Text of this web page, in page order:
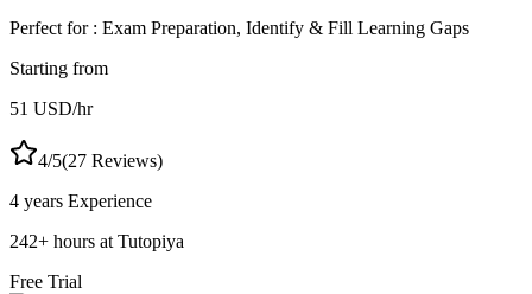
Perfect for : Exam Preparation, Identify & Fill Learning Gaps
Starting from
51 USD/hr
4/5(27 Reviews)
4 years Experience
242+ hours at Tutopiya
Free Trial